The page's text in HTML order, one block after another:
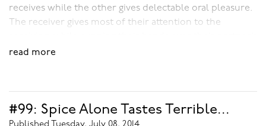
receives while the other gives delectable oral pleasure.
The receiver gives most of their attention to the
genitals, or playing with them lightly. Then, with ease
becoming the light receiver.
What’s so lovely about this approach to oral sex is that it
read more
#99: Spice Alone Tastes Terrible...